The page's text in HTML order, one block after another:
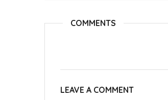
COMMENTS
LEAVE A COMMENT